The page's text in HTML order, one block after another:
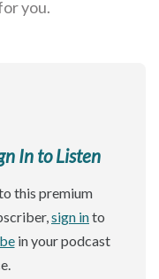
you.
In to Listen
this premium
sign into
in your podcast